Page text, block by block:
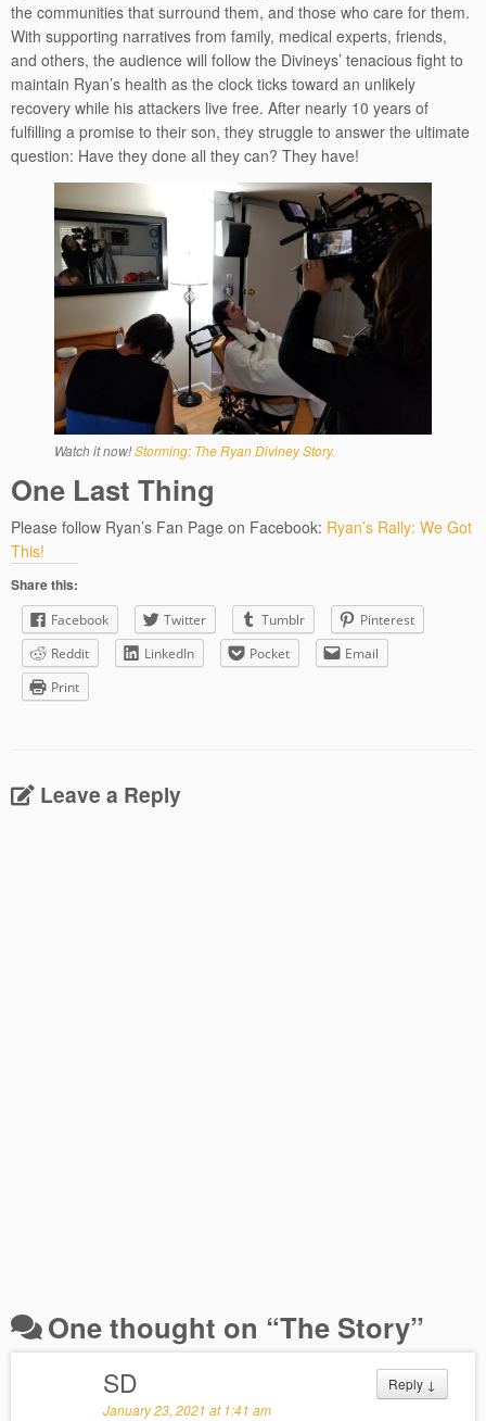
the communities that surround them, and those who care for them.
With supporting narratives from family, medical experts, friends,
and others, the audience will follow the Divineys’ tenacious fight to
maintain Ryan’s health as the clock ticks toward an unlikely
recovery while his attackers live free. After nearly 10 years of
fulfilling a promise to their son, they struggle to answer the ultimate
question: Have they done all they can? They have!
Watch it now!Storming: The Ryan Diviney Story.
One Last Thing
Please follow Ryan’s Fan Page on Facebook: Ryan’s Rally: We Got
This!
Share this:
Facebook Twitter Tumblr
Pinterest
Reddit
LinkedIn Pocket
Email
Print
Leave a Reply
One thought on “The Story”
Reply ↓
SD
January 23, 2021 at 1:41 am